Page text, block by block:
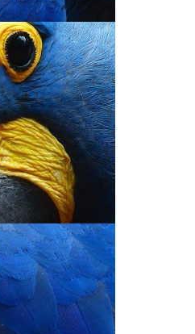
'NEXT' BOOK
hovered on the image!
the other images too to
they have to say.
'NEXT' BOOK
hovered on the image!
the other images too to